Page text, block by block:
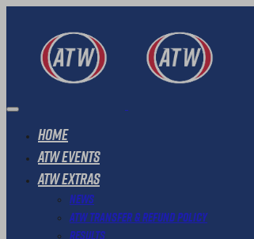
Home
ATW Events
ATW Extras
News
ATW Transfer & Refund Policy